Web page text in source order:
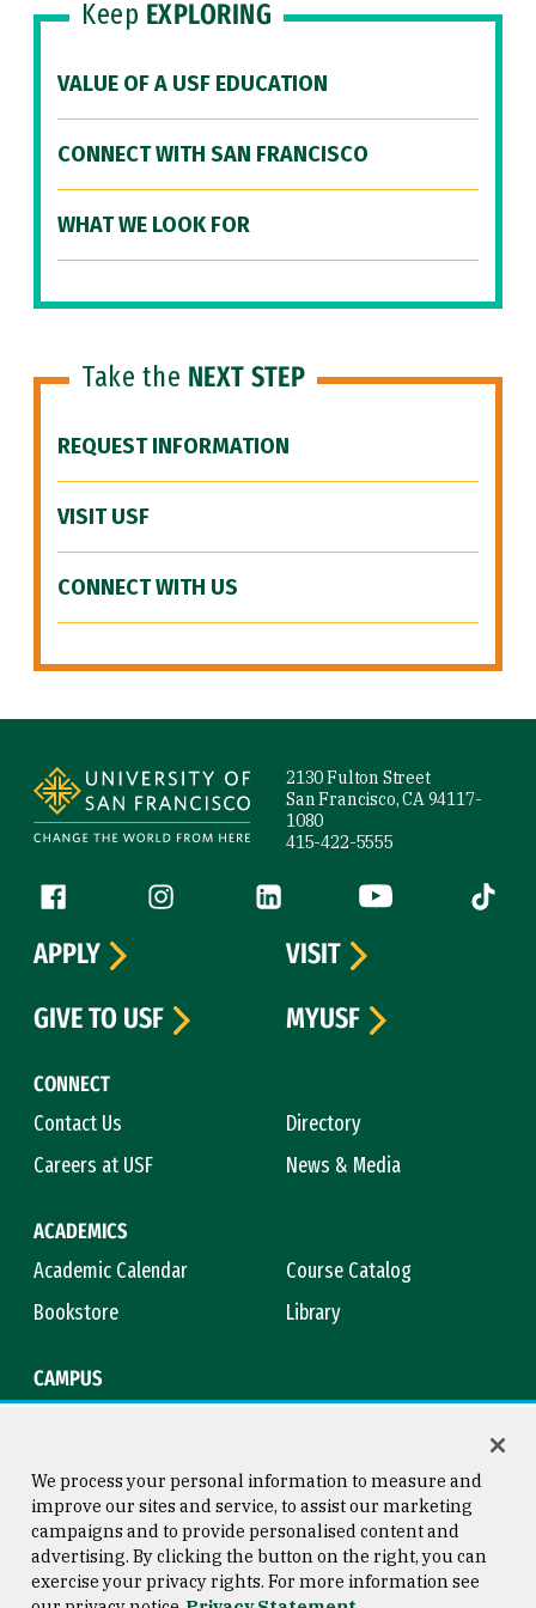
Keep EXPLORING
VALUE OF A USF EDUCATION
CONNECT WITH SAN FRANCISCO
WHAT WE LOOK FOR
Take the NEXT STEP
REQUEST INFORMATION
VISIT USF
CONNECT WITH US
2130 Fulton Street
San Francisco, CA 94117-
1080
415-422-5555
Follow us
Facebook (link is external)
Instagram (link is external)
LinkedIn (link is external)
YouTube (link is
Tiktok
CONNECT
Contact Us
Directory
Careers at USF
News & Media
ACADEMICS
Academic Calendar
Course Catalog
Bookstore
Library
CAMPUS
APPLY
VISIT
GIVE TO USF
MYUSF
Consumer Information
Copyright © 2026 University of
San Francisco
We process your personal information to measure and
improve our sites and service, to assist our marketing
campaigns and to provide personalised content and
advertising. By clicking the button on the right, you can
exercise your privacy rights. For more information see